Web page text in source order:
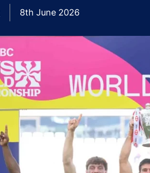
8th June 2026